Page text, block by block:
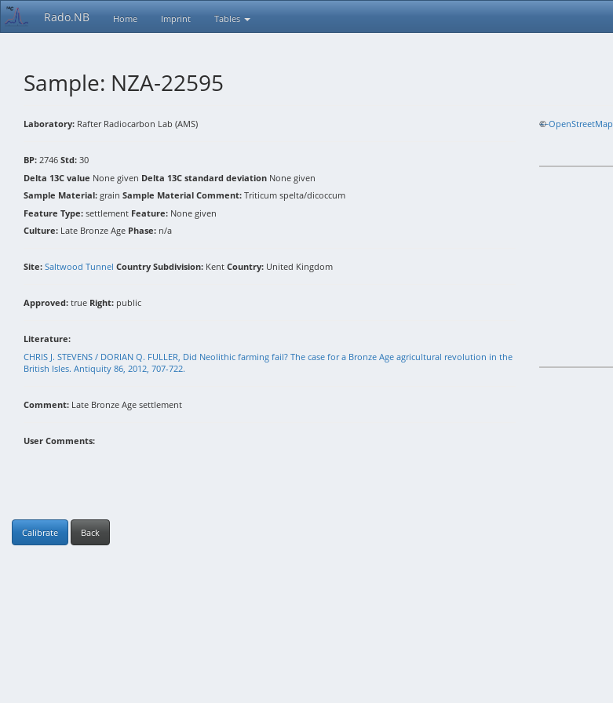
Rado.NB Home Imprint Tables
Sample: NZA-22595
Laboratory: Rafter Radiocarbon Lab (AMS)
BP: 2746 Std: 30
Delta 13C value None given Delta 13C standard deviation None given
Sample Material: grain Sample Material Comment: Triticum spelta/dicoccum
Feature Type: settlement Feature: None given
Culture: Late Bronze Age Phase: n/a
Site: Saltwood Tunnel Country Subdivision: Kent Country: United Kingdom
Approved: true Right: public
Literature:
CHRIS J. STEVENS / DORIAN Q. FULLER, Did Neolithic farming fail? The case for a Bronze Age agricultural revolution in the
British Isles. Antiquity 86, 2012, 707-722.
Comment: Late Bronze Age settlement
User Comments:
+−
©OpenStreetMap
Calibrate Back